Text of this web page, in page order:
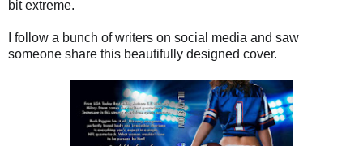
bit extreme.
I follow a bunch of writers on social media and saw
someone share this beautifully designed cover.